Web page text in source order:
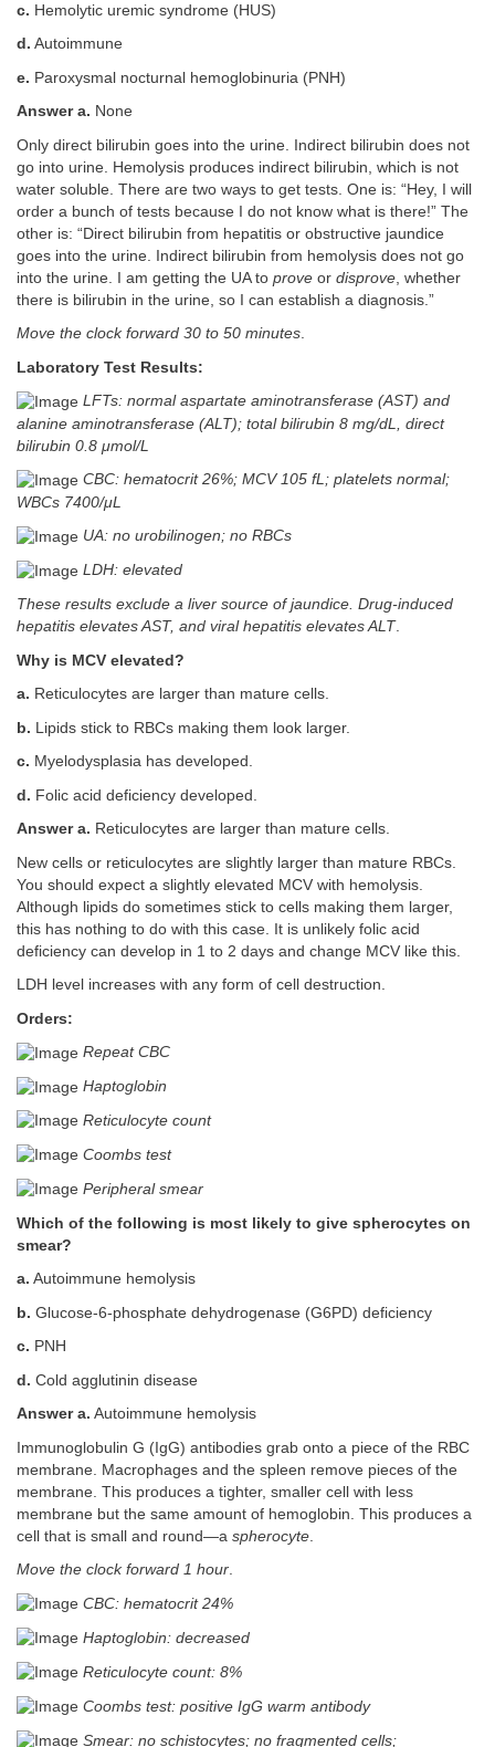
c. Hemolytic uremic syndrome (HUS)
d. Autoimmune
e. Paroxysmal nocturnal hemoglobinuria (PNH)
Answer a. None
Only direct bilirubin goes into the urine. Indirect bilirubin does not
go into urine. Hemolysis produces indirect bilirubin, which is not
water soluble. There are two ways to get tests. One is: “Hey, I will
order a bunch of tests because I do not know what is there!” The
other is: “Direct bilirubin from hepatitis or obstructive jaundice
goes into the urine. Indirect bilirubin from hemolysis does not go
into the urine. I am getting the UA to prove or disprove , whether
there is bilirubin in the urine, so I can establish a diagnosis.”
Move the clock forward 30 to 50 minutes.
Laboratory Test Results:
LFTs: normal aspartate aminotransferase (AST) and
alanine aminotransferase (ALT); total bilirubin 8 mg/dL, direct
bilirubin 0.8 μmol/L
CBC: hematocrit 26%; MCV 105 fL; platelets normal;
WBCs 7400/μL
UA: no urobilinogen; no RBCs
LDH: elevated
These results exclude a liver source of jaundice. Drug-induced
hepatitis elevates AST, and viral hepatitis elevates ALT.
Why is MCV elevated?
a. Reticulocytes are larger than mature cells.
b. Lipids stick to RBCs making them look larger.
c. Myelodysplasia has developed.
d. Folic acid deficiency developed.
Answer a. Reticulocytes are larger than mature cells.
New cells or reticulocytes are slightly larger than mature RBCs.
You should expect a slightly elevated MCV with hemolysis.
Although lipids do sometimes stick to cells making them larger,
this has nothing to do with this case. It is unlikely folic acid
deficiency can develop in 1 to 2 days and change MCV like this.
LDH level increases with any form of cell destruction.
Orders:
Repeat CBC
Haptoglobin
Reticulocyte count
Coombs test
Peripheral smear
Which of the following is most likely to give spherocytes on
smear?
a. Autoimmune hemolysis
b. Glucose-6-phosphate dehydrogenase (G6PD) deficiency
c. PNH
d. Cold agglutinin disease
Answer a. Autoimmune hemolysis
Immunoglobulin G (IgG) antibodies grab onto a piece of the RBC
membrane. Macrophages and the spleen remove pieces of the
membrane. This produces a tighter, smaller cell with less
membrane but the same amount of hemoglobin. This produces a
cell that is small and round—a spherocyte
Move the clock forward 1 hour.
CBC: hematocrit 24%
Haptoglobin: decreased
Reticulocyte count: 8%
Coombs test: positive IgG warm antibody
Smear: no schistocytes; no fragmented cells;